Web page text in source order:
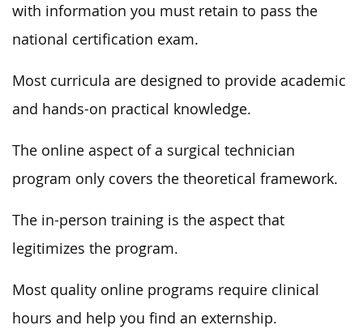
with information you must retain to pass the
national certification exam.
Most curricula are designed to provide academic
and hands-on practical knowledge.
The online aspect of a surgical technician
program only covers the theoretical framework.
The in-person training is the aspect that
legitimizes the program.
Most quality online programs require clinical
hours and help you find an externship.